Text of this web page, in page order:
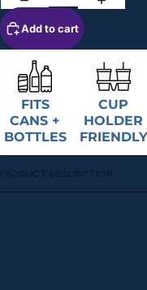
Add to cart
FITS
CANS +
BOTTLES
CUP
HOLDER
FRIENDLY
PRODUCT DESCRIPTION